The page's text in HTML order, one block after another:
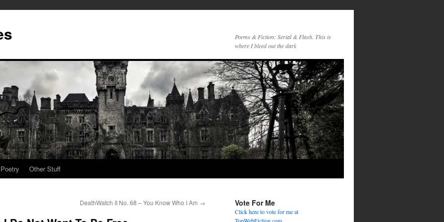
Poems & Fiction: Serial & Flash. This is
where I bleed out the dark
Poetry Other Stuff
DeathWatch II No. 68 – You Know Who I Am → Vote For Me
Click here to vote for me at